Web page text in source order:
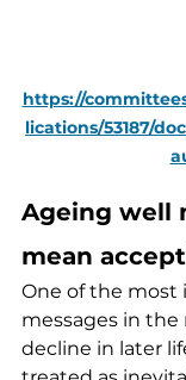
https://
lications/53187/
Ageing well
mean
One of the most
messages in the
decline in later